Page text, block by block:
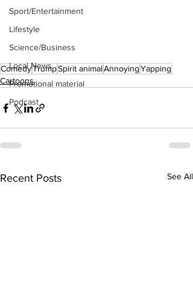
Sport/Entertainment
Lifestyle
Science/Business
Local News
Promotional material
Podcast
ComedyTrumpSpirit animalAnnoyingYapping
Cartoons
Recent Posts See All